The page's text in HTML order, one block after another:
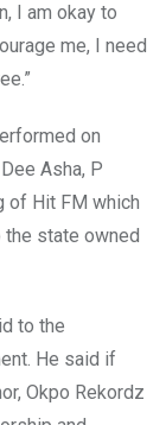
I am okay to
me, I need
on
Asha, P
of Hit FM which
the state owned
to the
He said if
Okpo Rekordz